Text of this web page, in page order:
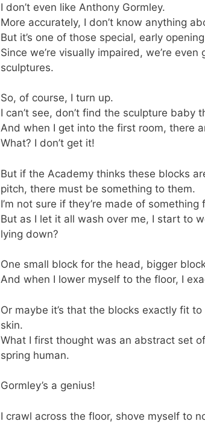
I don’t even like Anthony Gormley.
More accurately, I don’t know anything
But it’s one of those special, early
Since we’re visually impaired, we’re
sculptures.
So, of course, I turn up.
I can’t see, don’t find the sculpture baby
And when I get into the first room, there
What? I don’t get it!
But if the Academy thinks these blocks
pitch, there must be something to them.
I’m not sure if they’re made of
But as I let it all wash over me, I start to
lying down?
One small block for the head, bigger
And when I lower myself to the floor, I
Or maybe it’s that the blocks exactly fit
skin.
What I first thought was an abstract set
spring human.
Gormley’s a genius!
I crawl across the floor, shove myself to